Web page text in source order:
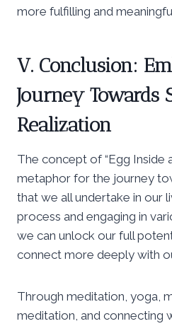
more fulfilling and
V. Conclusion:
Journey Towards
Realization
The concept of “Egg Inside
metaphor for the journey
that we all undertake in our
process and engaging in
we can unlock our full
connect more deeply with
Through meditation, yoga,
meditation, and connecting